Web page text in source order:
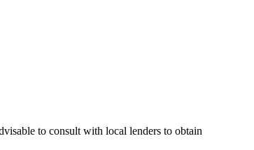
to consult with local lenders to obtain